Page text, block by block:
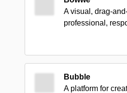
A visual, drag-
professional,
Bubble
A platform for